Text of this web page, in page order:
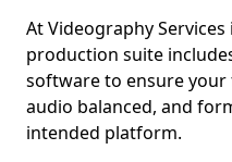
At Videography
production suite
software to ensure
audio balanced, and
intended platform.